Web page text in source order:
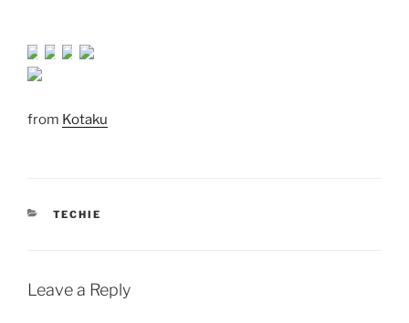
from Kotaku
CATEGORIES
TECHIE
Leave a Reply